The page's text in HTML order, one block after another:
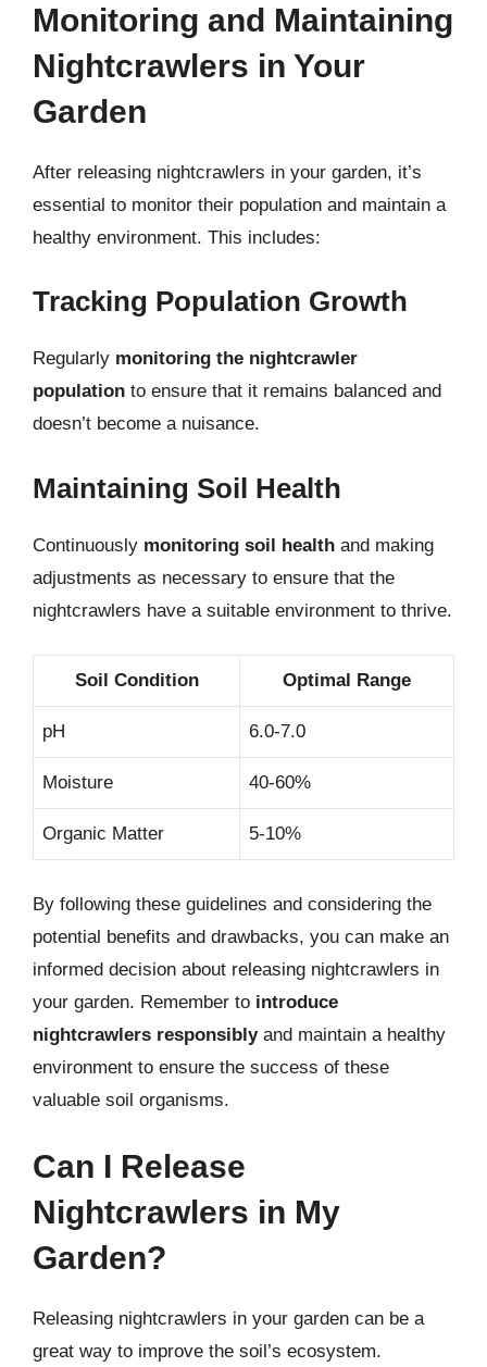
Monitoring and Maintaining
Nightcrawlers in Your
Garden
After releasing nightcrawlers in your garden, it’s
essential to monitor their population and maintain a
healthy environment. This includes:
Tracking Population Growth
Regularly monitoring the nightcrawler
population to ensure that it remains balanced and
doesn’t become a nuisance.
Maintaining Soil Health
Continuously monitoring soil health and making
adjustments as necessary to ensure that the
nightcrawlers have a suitable environment to thrive.
Soil Condition Optimal Range
pH 6.0-7.0
Moisture 40-60%
Organic Matter 5-10%
By following these guidelines and considering the
potential benefits and drawbacks, you can make an
informed decision about releasing nightcrawlers in
your garden. Remember to introduce
nightcrawlers responsiblyand maintain a healthy
environment to ensure the success of these
valuable soil organisms.
Can I Release
Nightcrawlers in My
Garden?
Releasing nightcrawlers in your garden can be a
great way to improve the soil’s ecosystem.